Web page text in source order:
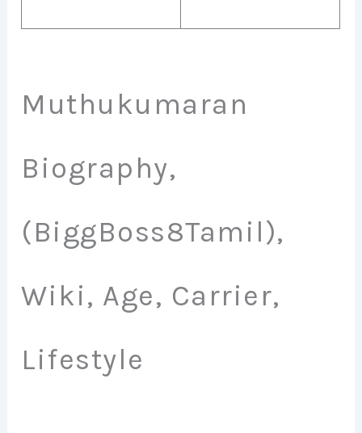
Muthukumaran
Biography,
(BiggBoss8Tamil),
Wiki, Age, Carrier,
Lifestyle